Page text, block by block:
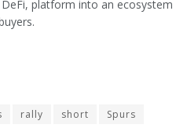
platform into an ecosystem
rally short
Spurs